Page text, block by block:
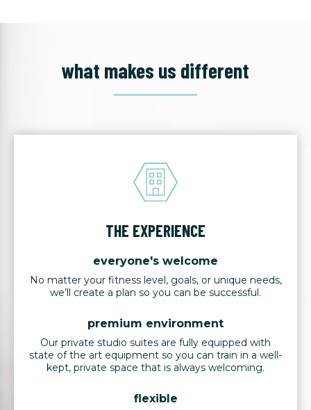
what makes us different
THE EXPERIENCE
everyone's welcome
No matter your fitness level, goals, or unique needs,
we’ll create a plan so you can be successful.
premium environment
Our private studio suites are fully equipped with
state of the art equipment so you can train in a well-
kept, private space that is always welcoming.
flexible